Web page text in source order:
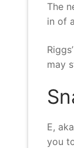
The
in of
may
E,
you